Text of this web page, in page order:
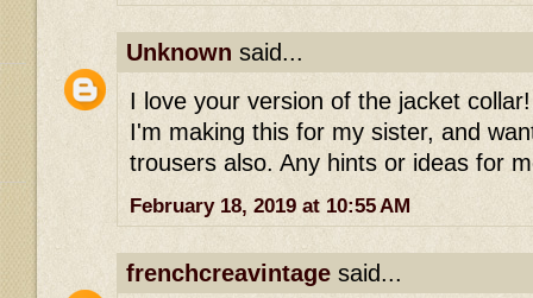
Unknown said...
I love your version of the jacket
I'm making this for my sister, and
trousers also. Any hints or ideas for
February 18, 2019 at 10:55 AM
frenchcreavintage said...